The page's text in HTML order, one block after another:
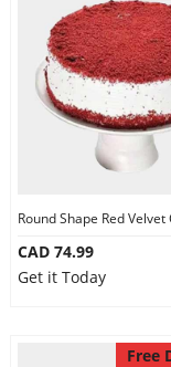
Round Shape Red Velvet
CAD 74.99
Get it Today
Free